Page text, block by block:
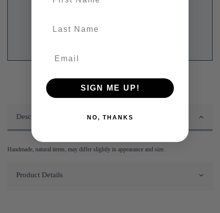
Proper price-matching
Description
Handmade, natural items, may differ slightly in appearance and size.
Product Details
SIGN ME UP!
NO, THANKS